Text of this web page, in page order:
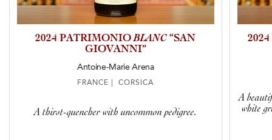
2024 PATRIMONIOBLANC “SAN
GIOVANNI”
Antoine-Marie Arena
FRANCE | CORSICA
A thirst-quencher with uncommon pedigree.
A
white